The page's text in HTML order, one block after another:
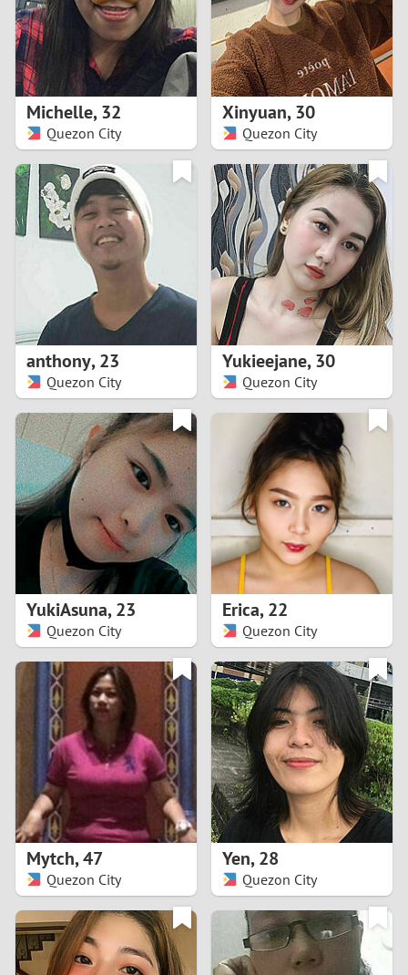
0
1
2
3
4
5
6
8
9
0
1
0
8
9
1
2
3
4
5
7
8
2
3
4
6
8
9
Michelle,32
Quezon City
Xinyuan,30
Quezon City
anthony,23
Quezon City
Yukieejane,30
Quezon City
YukiAsuna,23
Quezon City
Erica,22
Quezon City
Mytch,47
Quezon City
Yen,28
Quezon City